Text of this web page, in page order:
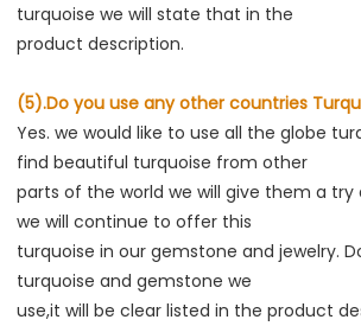
turquoise we will state that in the
product description.
(5).Do you use any other countries
Yes. we would like to use all the globe
find beautiful turquoise from other
parts of the world we will give them a try
we will continue to offer this
turquoise in our gemstone and jewelry.
turquoise and gemstone we
use,it will be clear listed in the product